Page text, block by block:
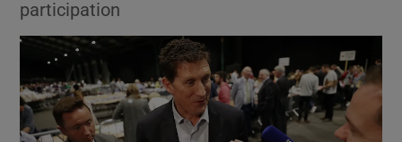
participation